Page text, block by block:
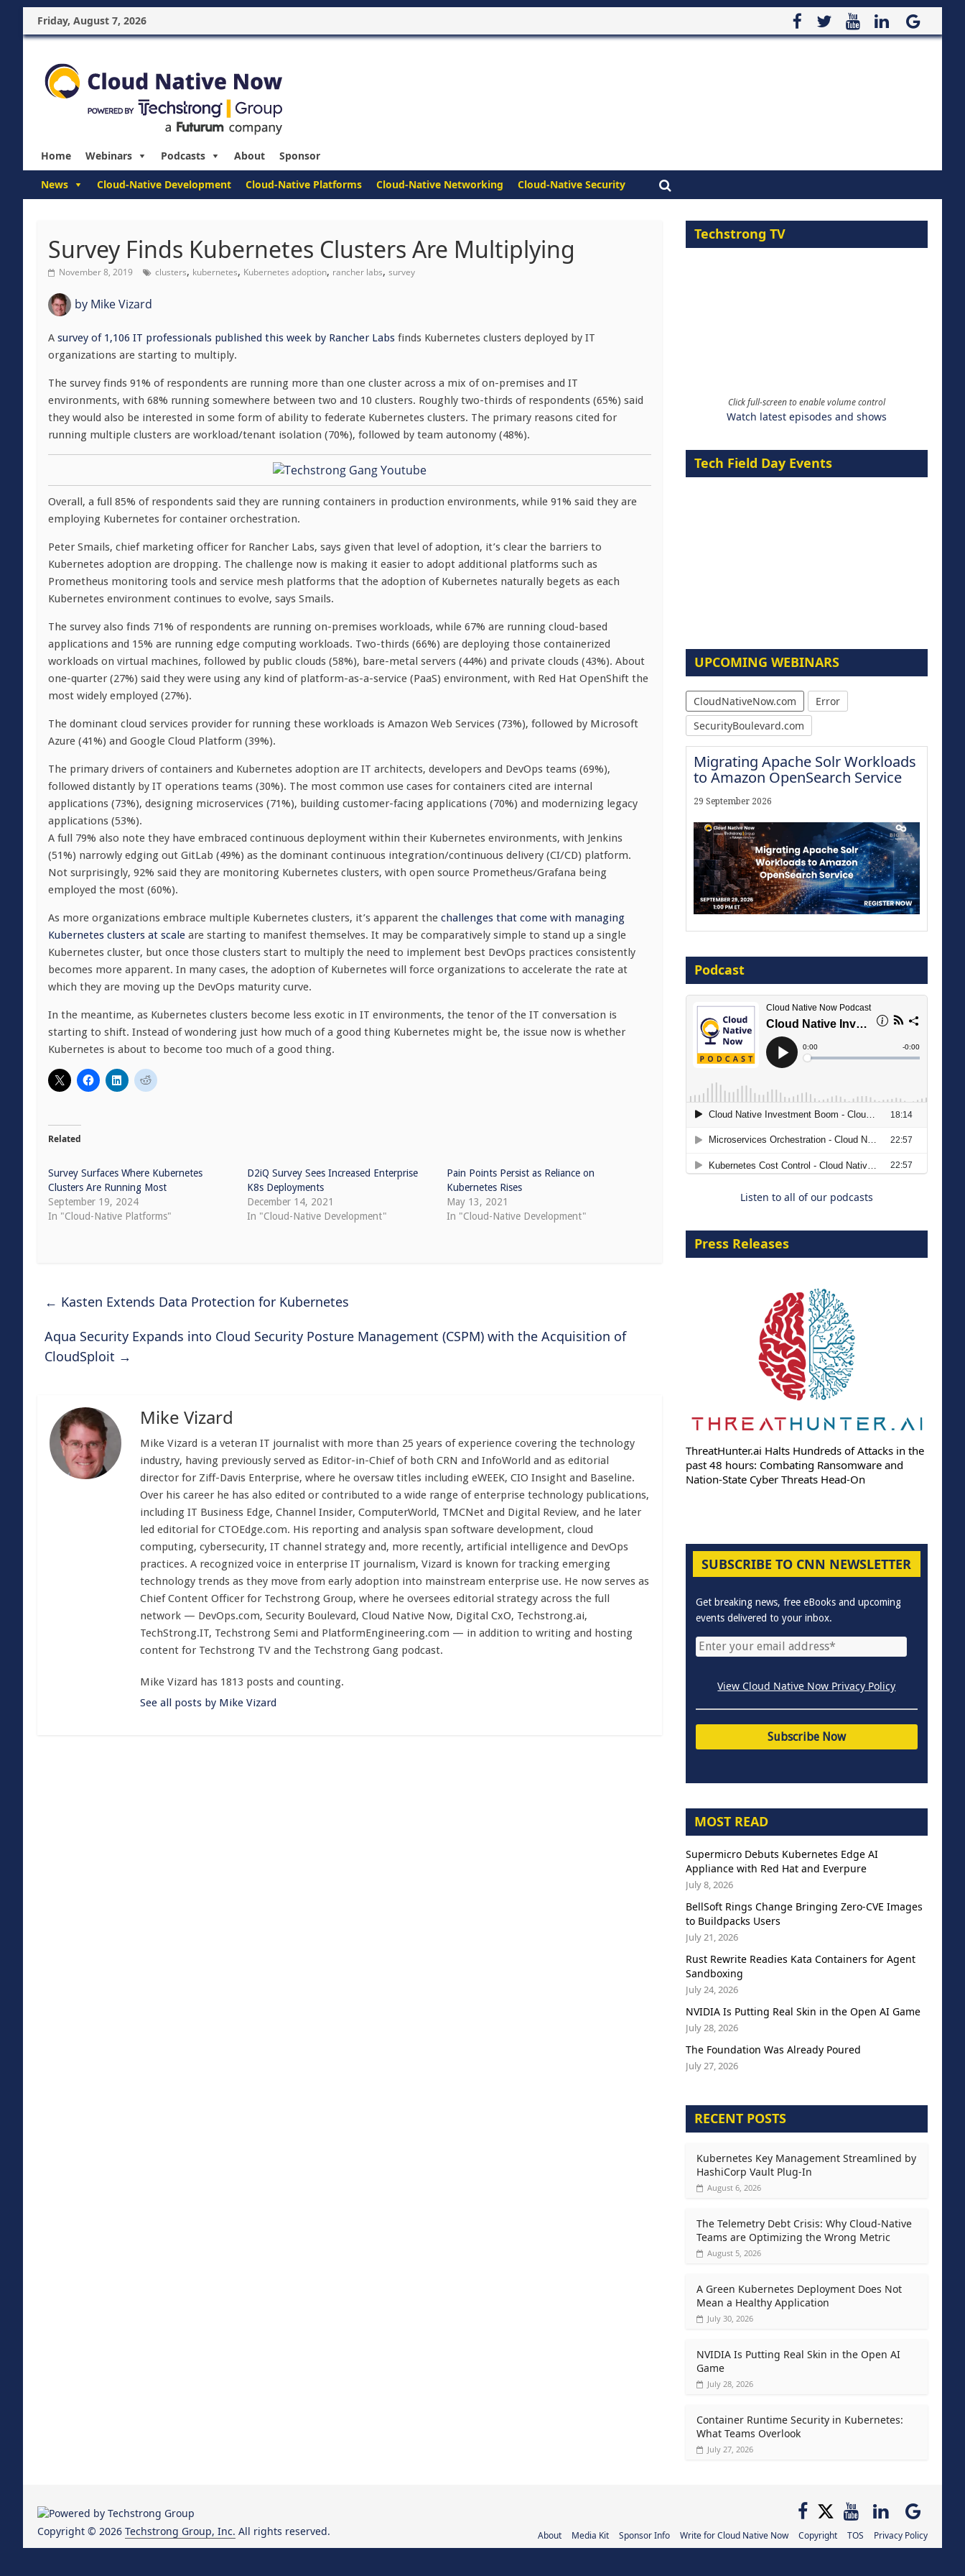
Friday, August 7, 2026
Home Webinars Podcasts About Sponsor
News Cloud-Native Development Cloud-Native Platforms Cloud-Native Networking Cloud-Native Security
Survey Finds Kubernetes Clusters Are Multiplying
November 8, 2019 clusters, kubernetes, Kubernetes adoption, rancher labs, survey
by Mike Vizard
A survey of 1,106 IT professionals published this week by Rancher Labs finds Kubernetes clusters deployed by IT
organizations are starting to multiply.
The survey finds 91% of respondents are running more than one cluster across a mix of on-premises and IT
environments, with 68% running somewhere between two and 10 clusters. Roughly two-thirds of respondents (65%) said
they would also be interested in some form of ability to federate Kubernetes clusters. The primary reasons cited for
running multiple clusters are workload/tenant isolation (70%), followed by team autonomy (48%).
Overall, a full 85% of respondents said they are running containers in production environments, while 91% said they are
employing Kubernetes for container orchestration.
Peter Smails, chief marketing officer for Rancher Labs, says given that level of adoption, it’s clear the barriers to
Kubernetes adoption are dropping. The challenge now is making it easier to adopt additional platforms such as
Prometheus monitoring tools and service mesh platforms that the adoption of Kubernetes naturally begets as each
Kubernetes environment continues to evolve, says Smails.
The survey also finds 71% of respondents are running on-premises workloads, while 67% are running cloud-based
applications and 15% are running edge computing workloads. Two-thirds (66%) are deploying those containerized
workloads on virtual machines, followed by public clouds (58%), bare-metal servers (44%) and private clouds (43%). About
one-quarter (27%) said they were using any kind of platform-as-a-service (PaaS) environment, with Red Hat OpenShift the
most widely employed (27%).
The dominant cloud services provider for running these workloads is Amazon Web Services (73%), followed by Microsoft
Azure (41%) and Google Cloud Platform (39%).
The primary drivers of containers and Kubernetes adoption are IT architects, developers and DevOps teams (69%),
followed distantly by IT operations teams (30%). The most common use cases for containers cited are internal
applications (73%), designing microservices (71%), building customer-facing applications (70%) and modernizing legacy
applications (53%).
A full 79% also note they have embraced continuous deployment within their Kubernetes environments, with Jenkins
(51%) narrowly edging out GitLab (49%) as the dominant continuous integration/continuous delivery (CI/CD) platform.
Not surprisingly, 92% said they are monitoring Kubernetes clusters, with open source Prometheus/Grafana being
employed the most (60%).
As more organizations embrace multiple Kubernetes clusters, it’s apparent the challenges that come with managing
Kubernetes clusters at scale are starting to manifest themselves. It may be comparatively simple to stand up a single
Kubernetes cluster, but once those clusters start to multiply the need to implement best DevOps practices consistently
becomes more apparent. In many cases, the adoption of Kubernetes will force organizations to accelerate the rate at
which they are moving up the DevOps maturity curve.
In the meantime, as Kubernetes clusters become less exotic in IT environments, the tenor of the IT conversation is
starting to shift. Instead of wondering just how much of a good thing Kubernetes might be, the issue now is whether
Kubernetes is about to become too much of a good thing.
Related
Survey Surfaces Where Kubernetes
Clusters Are Running Most
September 19, 2024
In "Cloud-Native Platforms"
D2iQ Survey Sees Increased Enterprise
K8s Deployments
December 14, 2021
In "Cloud-Native Development"
Pain Points Persist as Reliance on
Kubernetes Rises
May 13, 2021
In "Cloud-Native Development"
← Kasten Extends Data Protection for Kubernetes
Aqua Security Expands into Cloud Security Posture Management (CSPM) with the Acquisition of
CloudSploit →
Mike Vizard
Mike Vizard is a veteran IT journalist with more than 25 years of experience covering the technology
industry, having previously served as Editor-in-Chief of both CRN and InfoWorld and as editorial
director for Ziff-Davis Enterprise, where he oversaw titles including eWEEK, CIO Insight and Baseline.
Over his career he has also edited or contributed to a wide range of enterprise technology publications,
including IT Business Edge, Channel Insider, ComputerWorld, TMCNet and Digital Review, and he later
led editorial for CTOEdge.com. His reporting and analysis span software development, cloud
computing, cybersecurity, IT channel strategy and, more recently, artificial intelligence and DevOps
practices. A recognized voice in enterprise IT journalism, Vizard is known for tracking emerging
technology trends as they move from early adoption into mainstream enterprise use. He now serves as
Chief Content Officer for Techstrong Group, where he oversees editorial strategy across the full
network — DevOps.com, Security Boulevard, Cloud Native Now, Digital CxO, Techstrong.ai,
TechStrong.IT, Techstrong Semi and PlatformEngineering.com — in addition to writing and hosting
content for Techstrong TV and the Techstrong Gang podcast.
Mike Vizard has 1813 posts and counting.
See all posts by Mike Vizard
Techstrong TV
Click full-screen to enable volume control
Watch latest episodes and shows
Tech Field Day Events
UPCOMING WEBINARS
CloudNativeNow.com
Error
SecurityBoulevard.com
Migrating Apache Solr Workloads
to Amazon OpenSearch Service
29 September 2026
16 September 2026
The Strategic Imperative:
Embracing Agentic B2B Selling
Podcast
Listen to all of our podcasts
Press Releases
ThreatHunter.ai Halts Hundreds of Attacks in the
past 48 hours: Combating Ransomware and
Nation-State Cyber Threats Head-On
SUBSCRIBE TO CNN NEWSLETTER
Get breaking news, free eBooks and upcoming
events delivered to your inbox.
View Cloud Native Now Privacy Policy
MOST READ
Supermicro Debuts Kubernetes Edge AI
Appliance with Red Hat and Everpure
July 8, 2026
BellSoft Rings Change Bringing Zero-CVE Images
to Buildpacks Users
July 21, 2026
Rust Rewrite Readies Kata Containers for Agent
Sandboxing
July 24, 2026
NVIDIA Is Putting Real Skin in the Open AI Game
July 28, 2026
The Foundation Was Already Poured
July 27, 2026
RECENT POSTS
Kubernetes Key Management Streamlined by
HashiCorp Vault Plug-In
August 6, 2026
The Telemetry Debt Crisis: Why Cloud-Native
Teams are Optimizing the Wrong Metric
August 5, 2026
A Green Kubernetes Deployment Does Not
Mean a Healthy Application
July 30, 2026
NVIDIA Is Putting Real Skin in the Open AI
Game
July 28, 2026
Container Runtime Security in Kubernetes:
What Teams Overlook
July 27, 2026
About Media Kit Sponsor Info Write for Cloud Native Now Copyright TOS Privacy Policy
Copyright © 2026 Techstrong Group, Inc. All rights reserved.